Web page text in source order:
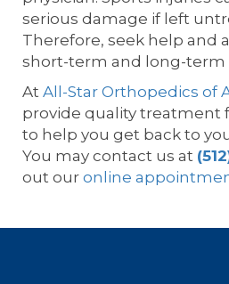
serious damage if left
Therefore, seek help and
short-term and long-term
At All-Star Orthopedics of
provide quality treatment
to help you get back to
You may contact us at
out our online